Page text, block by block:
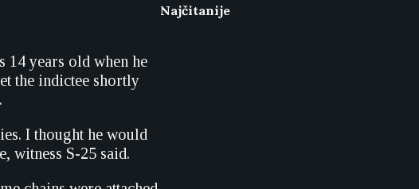
14 years old when he
the indictee shortly
I thought he would
witness S-25 said.
Najčitanije